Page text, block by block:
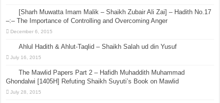
[Sharh Muwatta Imam Malik – Shaikh Zubair Ali Zai] – Hadith No.17
–:– The Importance of Controlling and Overcoming Anger
December 6, 2015
Ahlul Hadith & Ahlut-Taqlid – Shaikh Salah ud din Yusuf
July 16, 2015
The Mawlid Papers Part 2 – Hafidh Muhaddith Muhammad
Ghondalwi [1405H] Refuting Shaikh Suyuti’s Book on Mawlid
July 28, 2015